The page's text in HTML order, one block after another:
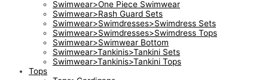
Swimwear>One Piece Swimwear
Swimwear>Rash Guard Sets
Swimwear>Swimdresses>Swimdress Sets
Swimwear>Swimdresses>Swimdress Tops
Swimwear>Swimwear Bottom
Swimwear>Tankinis>Tankini Sets
Swimwear>Tankinis>Tankini Tops
Tops